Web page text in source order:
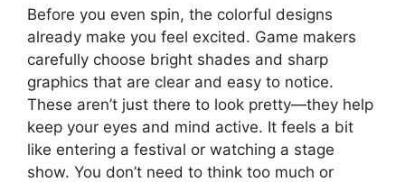
Before you even spin, the colorful designs
already make you feel excited. Game makers
carefully choose bright shades and sharp
graphics that are clear and easy to notice.
These aren’t just there to look pretty—they help
keep your eyes and mind active. It feels a bit
like entering a festival or watching a stage
show. You don’t need to think too much or